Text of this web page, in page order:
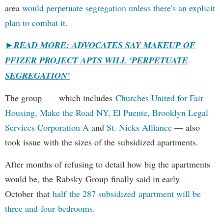
area would perpetuate segregation unless there's an explicit
plan to combat it.
►READ MORE: ADVOCATES SAY MAKEUP OF
PFIZER PROJECT APTS WILL 'PERPETUATE
SEGREGATION'
The group — which includes Churches United for Fair
Housing, Make the Road NY, El Puente, Brooklyn Legal
Services Corporation A and St. Nicks Alliance — also
took issue with the sizes of the subsidized apartments.
After months of refusing to detail how big the apartments
would be, the Rabsky Group finally said in early
October that half the 287 subsidized apartment will be
three and four bedrooms.